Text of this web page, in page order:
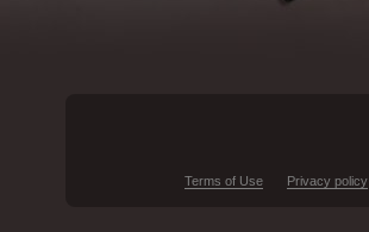
Terms of Use Privacy policy